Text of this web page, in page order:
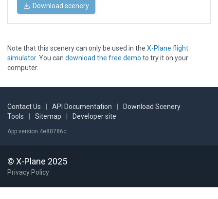
Download scenery
Note that this scenery can only be used in the X-Plane flight
simulator. You can download the free demo to try it on your
computer.
Contact Us API Documentation
Download Scenery
Tools
Sitemap Developer site
App version 4e80786c
© X-Plane 2025
Privacy Policy